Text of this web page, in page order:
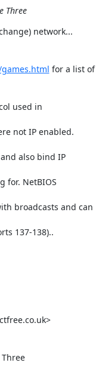
Three
network...
for a list of
used in
not IP enabled.
also bind IP
for. NetBIOS
broadcasts and can
137-138)..